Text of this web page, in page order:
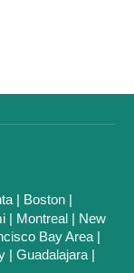
Boston
Montreal
New
Bay Area
|Guadalajara